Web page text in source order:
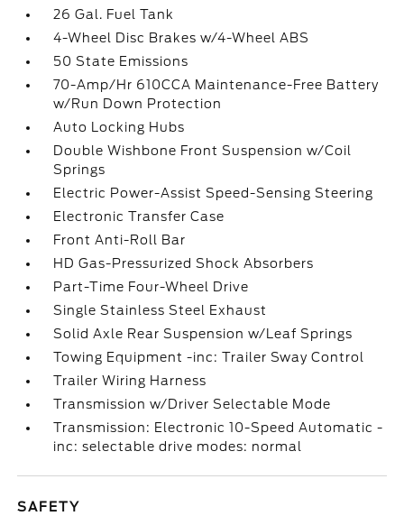
26 Gal. Fuel Tank
4-Wheel Disc Brakes w/4-Wheel ABS
50 State Emissions
70-Amp/Hr 610CCA Maintenance-Free Battery
w/Run Down Protection
Auto Locking Hubs
Double Wishbone Front Suspension w/Coil
Springs
Electric Power-Assist Speed-Sensing Steering
Electronic Transfer Case
Front Anti-Roll Bar
HD Gas-Pressurized Shock Absorbers
Part-Time Four-Wheel Drive
Single Stainless Steel Exhaust
Solid Axle Rear Suspension w/Leaf Springs
Towing Equipment -inc: Trailer Sway Control
Trailer Wiring Harness
Transmission w/Driver Selectable Mode
Transmission: Electronic 10-Speed Automatic -
inc: selectable drive modes: normal
SAFETY